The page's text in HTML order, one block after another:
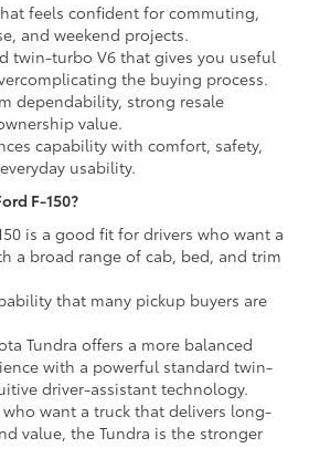
feels confident for commuting,
and weekend projects.
twin-turbo V6 that gives you useful
the buying process.
dependability, strong resale
value.
capability with comfort, safety,
usability.
F-150?
is a good fit for drivers who want a
a broad range of cab, bed, and trim
that many pickup buyers are
Tundra offers a more balanced
with a powerful standard twin-
driver-assistant technology.
who want a truck that delivers long-
value, the Tundra is the stronger